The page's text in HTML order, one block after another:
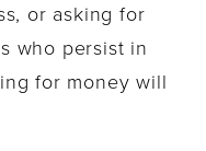
or asking for
who persist in
for money will